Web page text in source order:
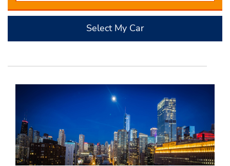
Select My Car